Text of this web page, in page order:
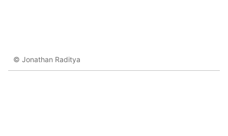
© Jonathan Raditya